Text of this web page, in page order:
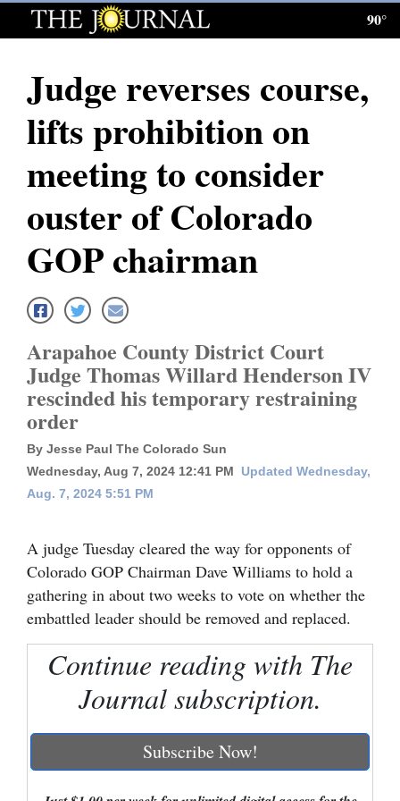
Log
Subscribe
News
Local News
Four
Corners
Cortez
Dolores
Mancos
Regional
New
Mexico
Nation
Business
90°
Judge reverses course,
lifts prohibition on
meeting to consider
ouster of Colorado
GOP chairman
Arapahoe County District Court
Judge Thomas Willard Henderson IV
rescinded his temporary restraining
order
By Jesse Paul The Colorado Sun
Wednesday, Aug 7, 2024 12:41 PM
Updated Wednesday,
Aug. 7, 2024 5:51 PM
A judge Tuesday cleared the way for opponents of
Colorado GOP Chairman Dave Williams to hold a
gathering in about two weeks to vote on whether the
embattled leader should be removed and replaced.
Continue reading with The
Journal subscription.
Subscribe Now!